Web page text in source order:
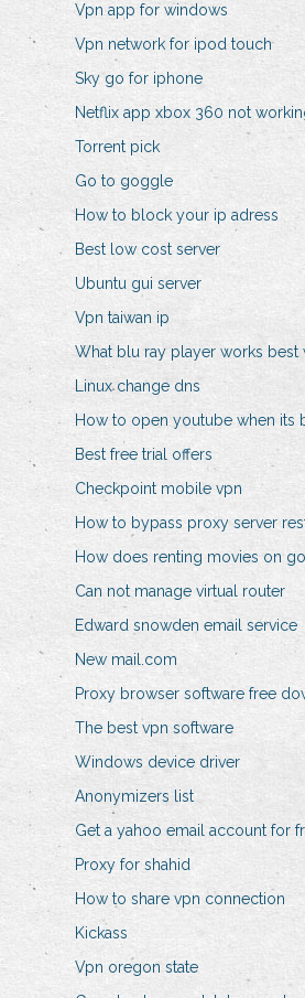
Vpn app for windows
Vpn network for ipod touch
Sky go for iphone
Netflix app xbox 360 not
Torrent pick
Go to goggle
How to block your ip adress
Best low cost server
Ubuntu gui server
Vpn taiwan ip
What blu ray player works best
Linux change dns
How to open youtube when its
Best free trial offers
Checkpoint mobile vpn
How to bypass proxy server
How does renting movies on
Can not manage virtual router
Edward snowden email service
New mail.com
Proxy browser software free
The best vpn software
Windows device driver
Anonymizers list
Get a yahoo email account for
Proxy for shahid
How to share vpn connection
Kickass
Vpn oregon state